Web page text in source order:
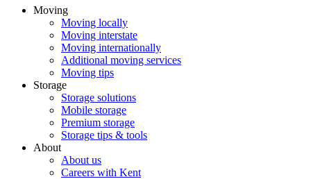
Moving
Moving locally
Moving interstate
Moving internationally
Additional moving services
Moving tips
Storage
Storage solutions
Mobile storage
Premium storage
Storage tips & tools
About
About us
Careers with Kent